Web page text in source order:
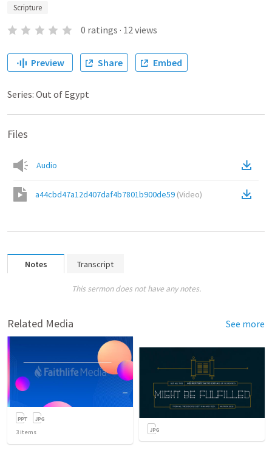
Scripture
0 ratings · 12views
Preview Share Embed
Series: Out of Egypt
Files
Audio
a44cbd47a12d407daf4b7801b900de59 (Video)
Notes Transcript
This sermon does not have any notes.
Related Media See more
3 items